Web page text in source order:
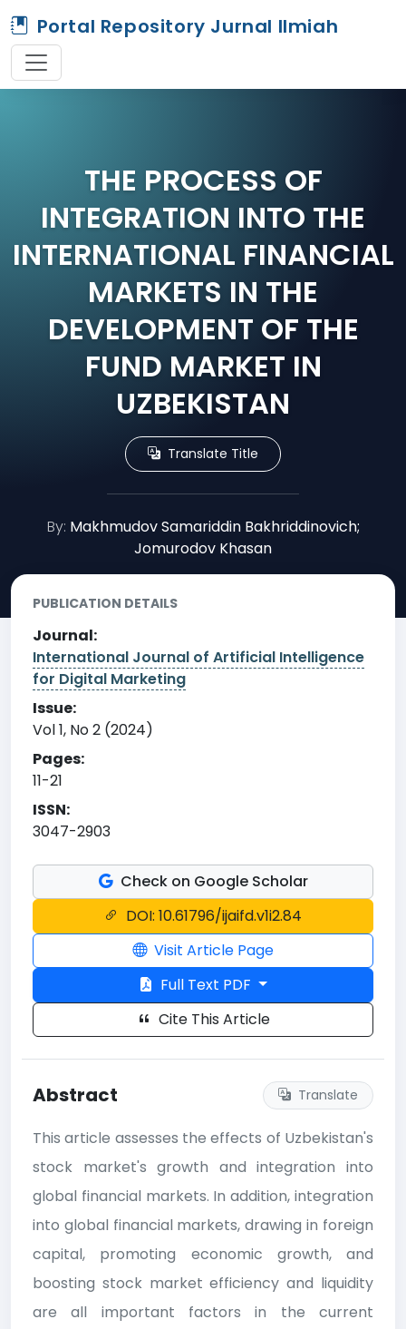
Portal Repository Jurnal Ilmiah
THE PROCESS OF
INTEGRATION INTO THE
INTERNATIONAL FINANCIAL
MARKETS IN THE
DEVELOPMENT OF THE
FUND MARKET IN
UZBEKISTAN
Translate Title
By: Makhmudov Samariddin Bakhriddinovich;
Jomurodov Khasan
PUBLICATION DETAILS
Journal:
International Journal of Artificial Intelligence
for Digital Marketing
Issue:
Vol 1, No 2 (2024)
Pages:
11-21
ISSN:
3047-2903
Check on Google Scholar
DOI: 10.61796/ijaifd.v1i2.84
Visit Article Page
Full Text PDF
Cite This Article
Abstract Translate
This article assesses the effects of Uzbekistan's
stock market's growth and integration into
global financial markets. In addition, integration
into global financial markets, drawing in foreign
capital, promoting economic growth, and
boosting stock market efficiency and liquidity
are all important factors in the current